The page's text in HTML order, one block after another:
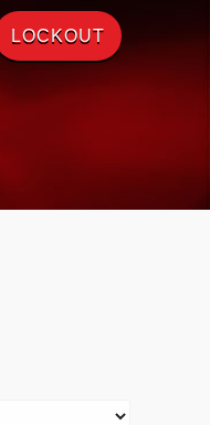
LOCKOUT